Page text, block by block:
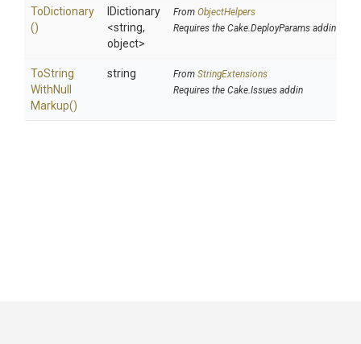
ToDictionary
()
IDictionary
<string,
object>
From ObjectHelpers
Requires the Cake.DeployParams addin
ToString
WithNull
Markup()
string From StringExtensions
Requires the Cake.Issues addin